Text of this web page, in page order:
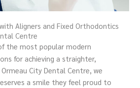
Aligners and Fixed Orthodontics
Centre
the most popular modern
for achieving a straighter,
City Dental Centre, we
a smile they feel proud to